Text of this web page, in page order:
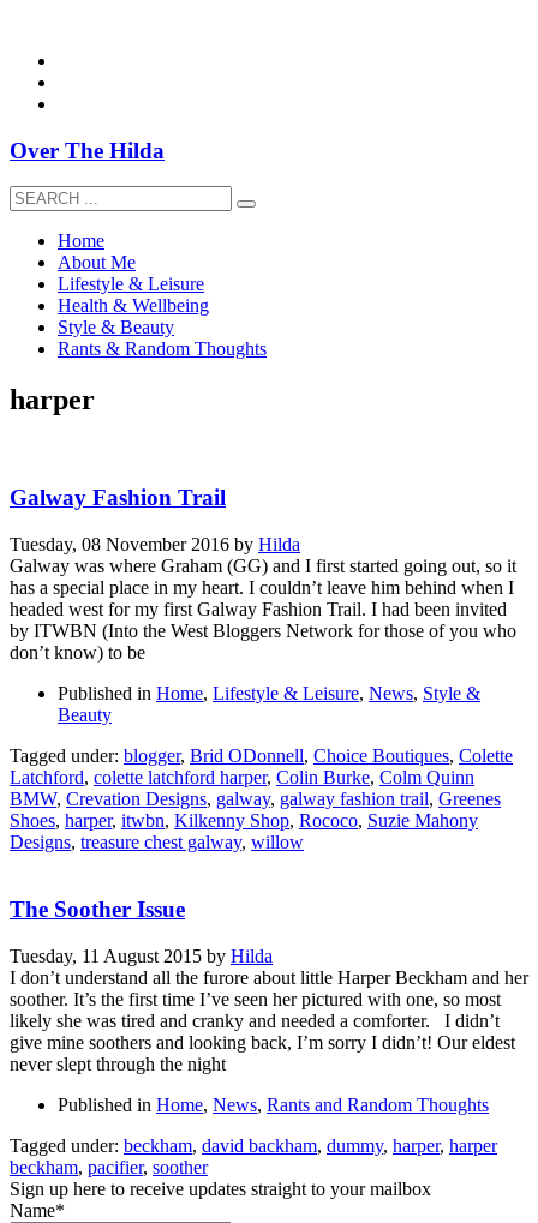
Over The Hilda
Home
About Me
Lifestyle & Leisure
Health & Wellbeing
Style & Beauty
Rants & Random Thoughts
harper
Galway Fashion Trail
Tuesday, 08 November 2016 by Hilda
Galway was where Graham (GG) and I first started going out, so it
has a special place in my heart. I couldn’t leave him behind when I
headed west for my first Galway Fashion Trail. I had been invited
by ITWBN (Into the West Bloggers Network for those of you who
don’t know) to be
Published in Home, Lifestyle & Leisure, News, Style &
Beauty
Tagged under: blogger, Brid ODonnell, Choice Boutiques, Colette
Latchford, colette latchford harper, Colin Burke, Colm Quinn
BMW, Crevation Designs, galway, galway fashion trail, Greenes
Shoes, harper, itwbn, Kilkenny Shop, Rococo, Suzie Mahony
Designs, treasure chest galway, willow
The Soother Issue
Tuesday, 11 August 2015 by Hilda
I don’t understand all the furore about little Harper Beckham and her
soother. It’s the first time I’ve seen her pictured with one, so most
likely she was tired and cranky and needed a comforter. I didn’t
give mine soothers and looking back, I’m sorry I didn’t! Our eldest
never slept through the night
Published in Home, News, Rants and Random Thoughts
Tagged under: beckham, david backham, dummy, harper, harper
beckham, pacifier, soother
Sign up here to receive updates straight to your mailbox
Name*